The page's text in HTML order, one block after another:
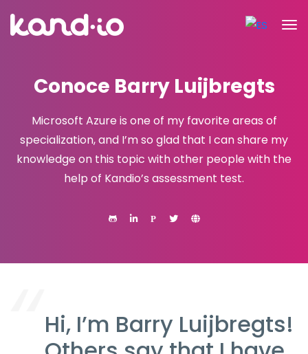
Conoce Barry Luijbregts
Microsoft Azure is one of my favorite areas of
specialization, and I’m so glad that I can share my
knowledge on this topic with other people with the
help of Kandio’s assessment test.
P
Hi, I’m Barry Luijbregts!